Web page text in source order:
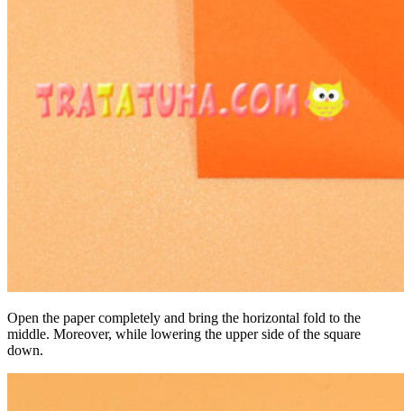
Open the paper completely and bring the horizontal fold to the
middle. Moreover, while lowering the upper side of the square
down.